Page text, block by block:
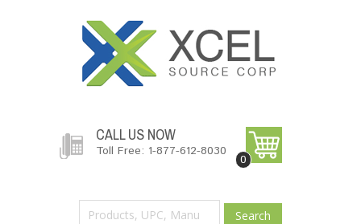
CALL US NOW
Toll Free: 1-877-612-8030
0
Search